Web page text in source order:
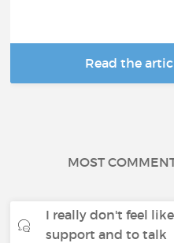
Read the
MOST
I really don't feel
support and to talk